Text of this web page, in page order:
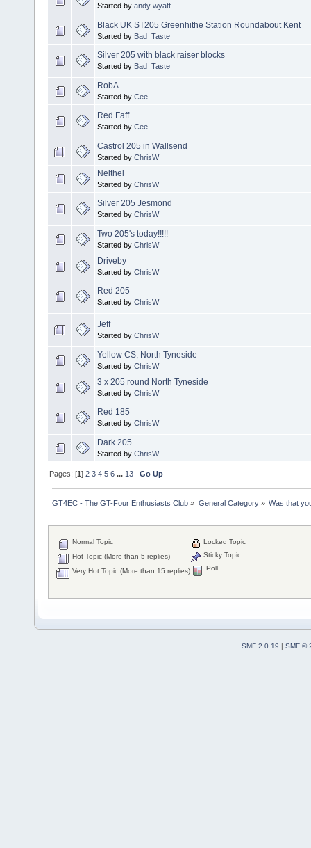
Started by andy wyatt
Black UK ST205 Greenhithe Station Roundabout Kent
Started by Bad_Taste
Silver 205 with black raiser blocks
Started by Bad_Taste
RobA
Started by Cee
Red Faff
Started by Cee
Castrol 205 in Wallsend
Started by ChrisW
Nelthel
Started by ChrisW
Silver 205 Jesmond
Started by ChrisW
Two 205's today!!!!!
Started by ChrisW
Driveby
Started by ChrisW
Red 205
Started by ChrisW
Jeff
Started by ChrisW
Yellow CS, North Tyneside
Started by ChrisW
3 x 205 round North Tyneside
Started by ChrisW
Red 185
Started by ChrisW
Dark 205
Started by ChrisW
Pages: [1]2 3 4 5 6 ... 13 Go Up
GT4EC - The GT-Four Enthusiasts Club » General Category» Was that
Normal Topic
Hot Topic (More than 5 replies)
Very Hot Topic (More than 15 replies)
Locked Topic
Sticky Topic
Poll
SMF 2.0.19 | SMF ©